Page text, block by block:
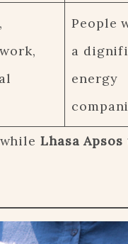
People
a
energy
Lhasa